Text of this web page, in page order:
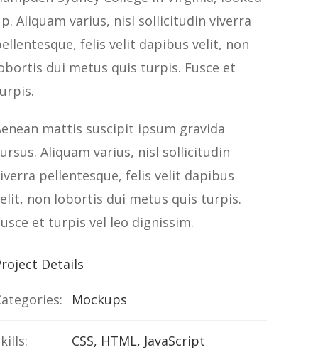
Aliquam varius, nisl sollicitudin viverra
felis velit dapibus velit, non
dui metus quis turpis. Fusce et
mattis suscipit ipsum gravida
Aliquam varius, nisl sollicitudin
pellentesque, felis velit dapibus
non lobortis dui metus quis turpis.
et turpis vel leo dignissim.
Details
Mockups
CSS, HTML, JavaScript